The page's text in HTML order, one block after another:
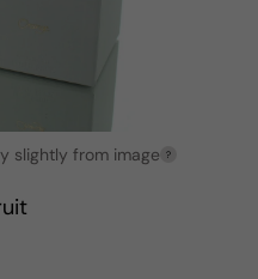
slightly from image ?